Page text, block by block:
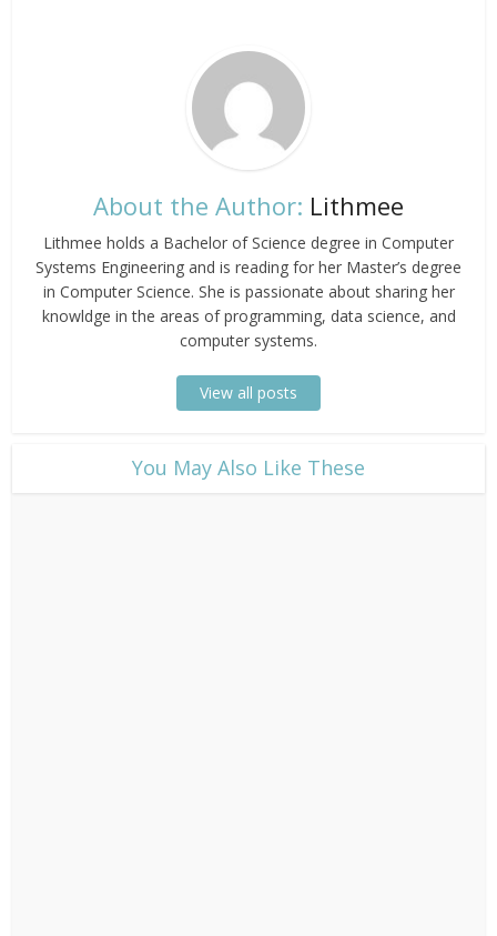
About the Author: Lithmee
Lithmee holds a Bachelor of Science degree in Computer
Systems Engineering and is reading for her Master’s degree
in Computer Science. She is passionate about sharing her
knowldge in the areas of programming, data science, and
computer systems.
View all posts
​You May Also Like These